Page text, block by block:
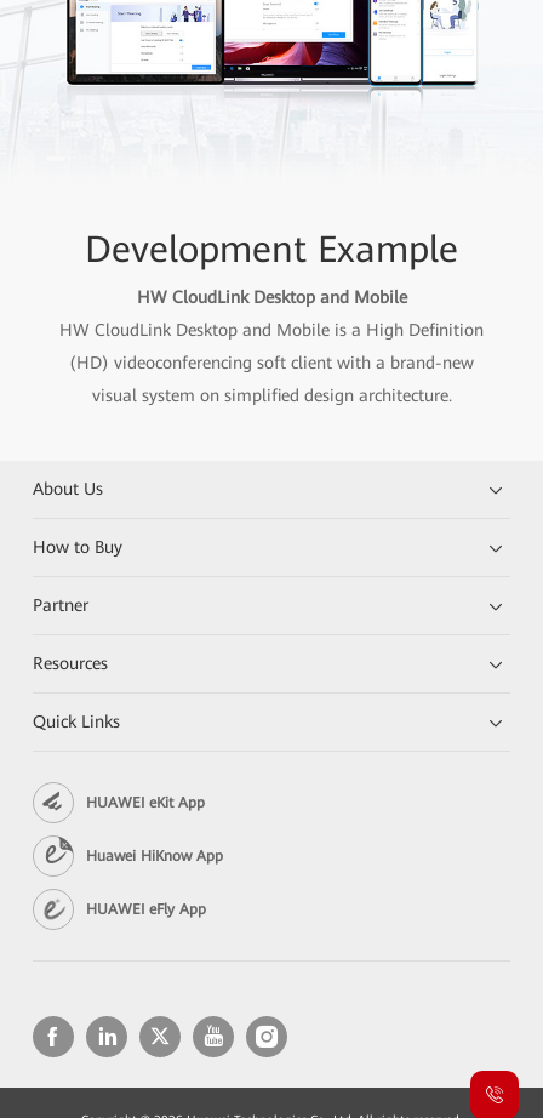
Development Example
HW CloudLink Desktop and Mobile
HW CloudLink Desktop and Mobile is a High Definition
(HD) videoconferencing soft client with a brand-new
visual system on simplified design architecture.
About Us
How to Buy
Partner
Resources
Quick Links
HUAWEI eKit App
Huawei HiKnow App
HUAWEI eFly App